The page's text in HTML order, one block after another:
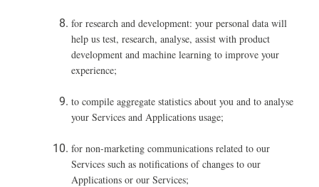
for research and development: your personal data will
help us test, research, analyse, assist with product
development and machine learning to improve your
experience;
to compile aggregate statistics about you and to analyse
your Services and Applications usage;
for non-marketing communications related to our
Services such as notifications of changes to our
Applications or our Services;